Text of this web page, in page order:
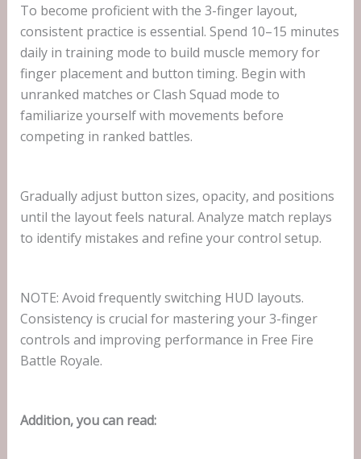
To become proficient with the 3-finger layout,
consistent practice is essential. Spend 10–15 minutes
daily in training mode to build muscle memory for
finger placement and button timing. Begin with
unranked matches or Clash Squad mode to
familiarize yourself with movements before
competing in ranked battles.
Gradually adjust button sizes, opacity, and positions
until the layout feels natural. Analyze match replays
to identify mistakes and refine your control setup.
NOTE: Avoid frequently switching HUD layouts.
Consistency is crucial for mastering your 3-finger
controls and improving performance in Free Fire
Battle Royale.
Addition, you can read: